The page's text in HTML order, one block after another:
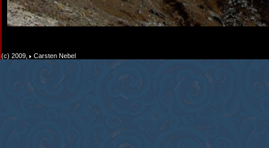
(c) 2009, Carsten Nebel